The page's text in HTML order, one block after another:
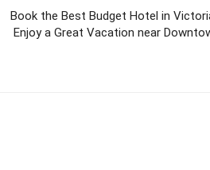
Book the Best Budget Hotel in
Enjoy a Great Vacation near